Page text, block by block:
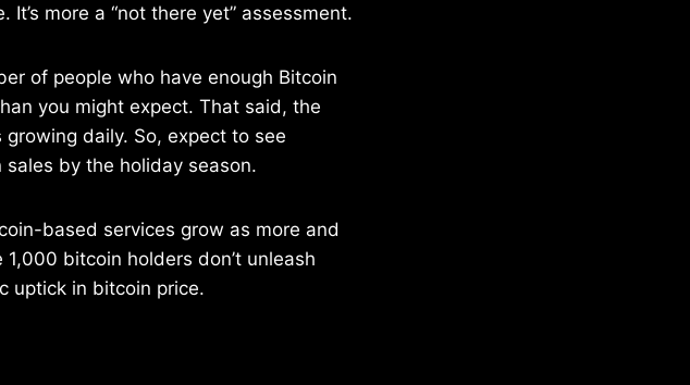
It’s more a “not there yet” assessment.
of people who have enough Bitcoin
you might expect. That said, the
daily. So, expect to see
by the holiday season.
based services grow as more and
bitcoin holders don’t unleash
uptick in bitcoin price.